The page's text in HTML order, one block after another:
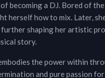
becoming a DJ. Bored of
herself how to mix. Later,
shaping her artistic
story.
the power within
and pure passion